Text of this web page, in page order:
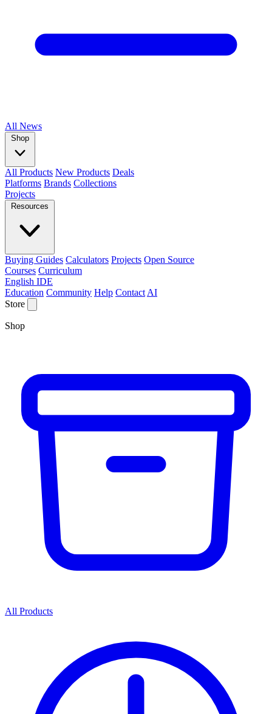
All News
Shop
All Products New Products Deals
Platforms Brands Collections
Projects
Resources
Buying Guides Calculators Projects Open Source
Courses Curriculum
English IDE
Education Community Help Contact AI
Store
Shop
All Products